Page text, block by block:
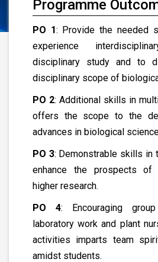
Programme
PO 1: Provide the needed
experience
disciplinary study and to
disciplinary scope of
PO 2: Additional skills in
offers the scope to the
advances in biological
PO 3: Demonstrable skills in
enhance the prospects of
higher research.
PO 4: Encouraging
laboratory work and plant
activities imparts team
amidst students.